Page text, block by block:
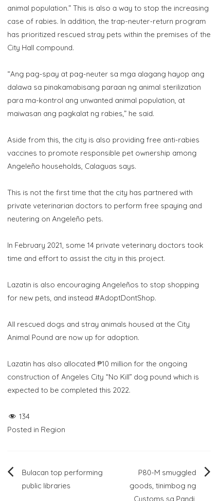
animal population.” This is also a way to stop the increasing
case of rabies. In addition, the trap-neuter-return program
has prioritized rescued stray pets within the premises of the
City Hall compound.
“Ang pag-spay at pag-neuter sa mga alagang hayop ang
dalawa sa pinakamabisang paraan ng animal sterilization
para ma-kontrol ang unwanted animal population, at
maiwasan ang pagkalat ng rabies,” he said.
Aside from this, the city is also providing free anti-rabies
vaccines to promote responsible pet ownership among
Angeleño households, Calaguas says.
This is not the first time that the city has partnered with
private veterinarian doctors to perform free spaying and
neutering on Angeleño pets.
In February 2021, some 14 private veterinary doctors took
time and effort to assist the city in this project.
Lazatin is also encouraging Angeleños to stop shopping
for new pets, and instead #AdoptDontShop.
All rescued dogs and stray animals housed at the City
Animal Pound are now up for adoption.
Lazatin has also allocated ₱10 million for the ongoing
construction of Angeles City “No Kill” dog pound which is
expected to be completed this 2022.
134
Posted in Region
PostBulacan top performing
public libraries
P80-M smuggled
goods, tinimbog ng
Customs sa Pandi,